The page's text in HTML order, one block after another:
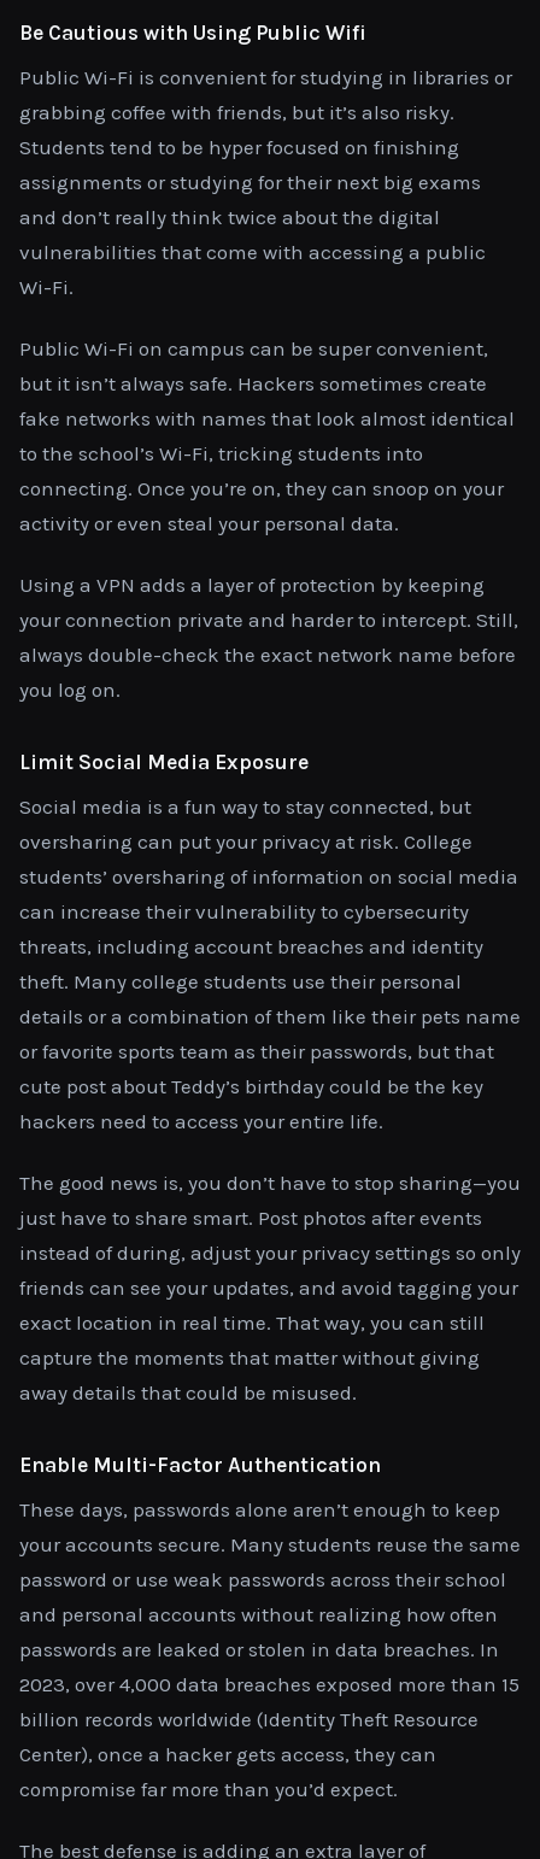
Be Cautious with Using Public Wifi
Public Wi-Fi is convenient for studying in libraries or
grabbing coffee with friends, but it’s also risky.
Students tend to be hyper focused on finishing
assignments or studying for their next big exams
and don’t really think twice about the digital
vulnerabilities that come with accessing a public
Wi-Fi.
Public Wi-Fi on campus can be super convenient,
but it isn’t always safe. Hackers sometimes create
fake networks with names that look almost identical
to the school’s Wi-Fi, tricking students into
connecting. Once you’re on, they can snoop on your
activity or even steal your personal data.
Using a VPN adds a layer of protection by keeping
your connection private and harder to intercept. Still,
always double-check the exact network name before
you log on.
Limit Social Media Exposure
Social media is a fun way to stay connected, but
oversharing can put your privacy at risk. College
students’ oversharing of information on social media
can increase their vulnerability to cybersecurity
threats, including account breaches and identity
theft. Many college students use their personal
details or a combination of them like their pets name
or favorite sports team as their passwords, but that
cute post about Teddy’s birthday could be the key
hackers need to access your entire life.
The good news is, you don’t have to stop sharing—you
just have to share smart. Post photos after events
instead of during, adjust your privacy settings so only
friends can see your updates, and avoid tagging your
exact location in real time. That way, you can still
capture the moments that matter without giving
away details that could be misused.
Enable Multi-Factor Authentication
These days, passwords alone aren’t enough to keep
your accounts secure. Many students reuse the same
password or use weak passwords across their school
and personal accounts without realizing how often
passwords are leaked or stolen in data breaches. In
2023, over 4,000 data breaches exposed more than 15
billion records worldwide (Identity Theft Resource
Center), once a hacker gets access, they can
compromise far more than you’d expect.
The best defense is adding an extra layer of